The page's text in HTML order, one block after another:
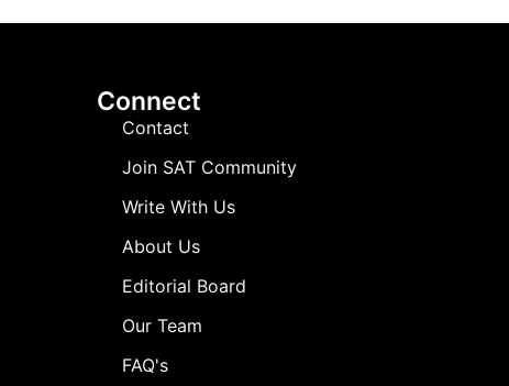
Connect
Contact
Join SAT Community
Write With Us
About Us
Editorial Board
Our Team
FAQ's